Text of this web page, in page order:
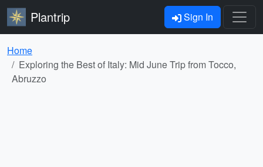
Plantrip Sign In
Home
Exploring the Best of Italy: Mid June Trip from Tocco,
Abruzzo